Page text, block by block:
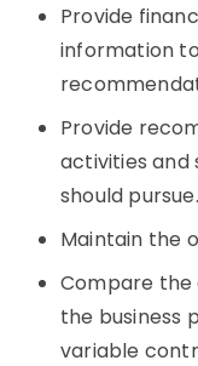
Provide
information
Provide
activities
should pursue.
Maintain the
Compare the
the business
variable